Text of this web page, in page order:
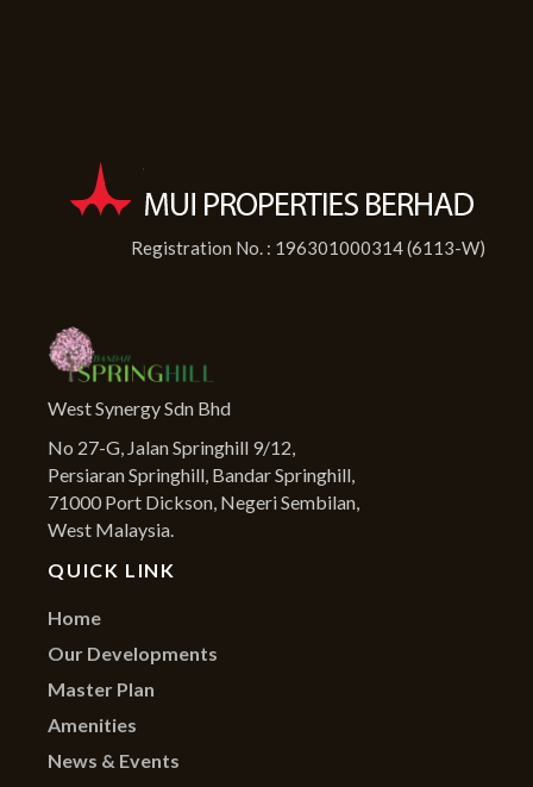
Registration No. : 196301000314 (6113-W)
West Synergy Sdn Bhd
No 27-G, Jalan Springhill 9/12,
Persiaran Springhill, Bandar Springhill,
71000 Port Dickson, Negeri Sembilan,
West Malaysia.
QUICK LINK
Home
Our Developments
Master Plan
Amenities
News & Events